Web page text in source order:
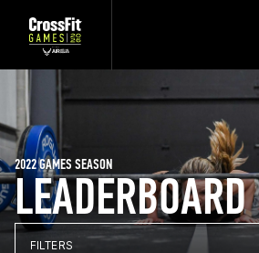
LEADERBOARD
2022 GAMES SEASON
FILTERS